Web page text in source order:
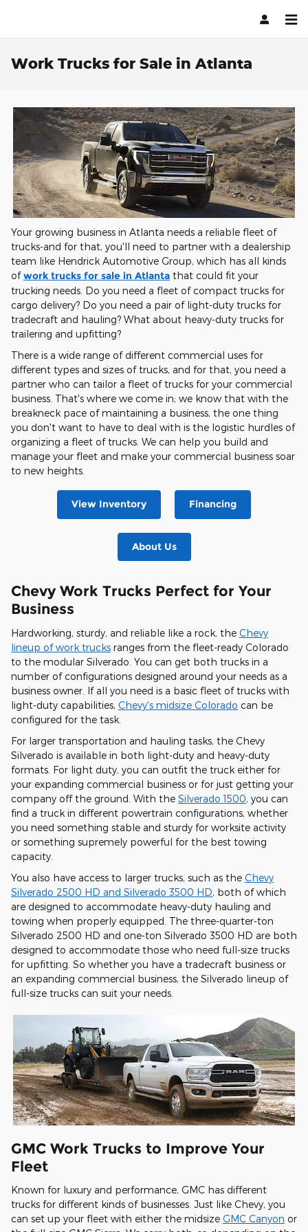
Work Trucks for Sale in Atlanta
Your growing business in Atlanta needs a reliable fleet of
trucks-and for that, you'll need to partner with a dealership
team like Hendrick Automotive Group, which has all kinds
ofwork trucks for sale in Atlanta that could fit your
trucking needs. Do you need a fleet of compact trucks for
cargo delivery? Do you need a pair of light-duty trucks for
tradecraft and hauling? What about heavy-duty trucks for
trailering and upfitting?
There is a wide range of different commercial uses for
different types and sizes of trucks, and for that, you need a
partner who can tailor a fleet of trucks for your commercial
business. That's where we come in; we know that with the
breakneck pace of maintaining a business, the one thing
you don't want to have to deal with is the logistic hurdles of
organizing a fleet of trucks. We can help you build and
manage your fleet and make your commercial business soar
to new heights.
View Inventory Financing
About Us
Chevy Work Trucks Perfect for Your
Business
Hardworking, sturdy, and reliable like a rock, the Chevy
lineup of work trucks ranges from the fleet-ready Colorado
to the modular Silverado. You can get both trucks in a
number of configurations designed around your needs as a
business owner. If all you need is a basic fleet of trucks with
light-duty capabilities, Chevy's midsize Colorado can be
configured for the task.
For larger transportation and hauling tasks, the Chevy
Silverado is available in both light-duty and heavy-duty
formats. For light duty, you can outfit the truck either for
your expanding commercial business or for just getting your
company off the ground. With the Silverado 1500, you can
find a truck in different powertrain configurations, whether
you need something stable and sturdy for worksite activity
or something supremely powerful for the best towing
capacity.
You also have access to larger trucks, such as the Chevy
Silverado 2500 HD and Silverado 3500 HD, both of which
are designed to accommodate heavy-duty hauling and
towing when properly equipped. The three-quarter-ton
Silverado 2500 HD and one-ton Silverado 3500 HD are both
designed to accommodate those who need full-size trucks
for upfitting. So whether you have a tradecraft business or
an expanding commercial business, the Silverado lineup of
full-size trucks can suit your needs.
GMC Work Trucks to Improve Your
Fleet
Known for luxury and performance, GMC has different
trucks for different kinds of businesses. Just like Chevy, you
can set up your fleet with either the midsize GMC Canyon or